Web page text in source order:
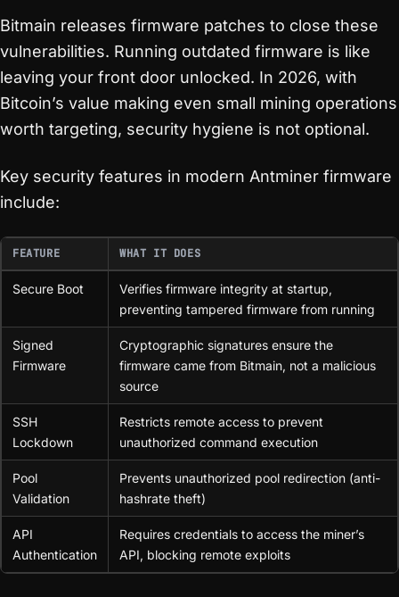
Bitmain releases firmware patches to close these
vulnerabilities. Running outdated firmware is like
leaving your front door unlocked. In 2026, with
Bitcoin’s value making even small mining operations
worth targeting, security hygiene is not optional.
Key security features in modern Antminer firmware
include:
FEATURE WHAT IT DOES
Secure Boot
Verifies firmware integrity at startup,
preventing tampered firmware from running
Signed
Firmware
Cryptographic signatures ensure the
firmware came from Bitmain, not a malicious
source
SSH
Lockdown
Restricts remote access to prevent
unauthorized command execution
Pool
Validation
Prevents unauthorized pool redirection (anti-
hashrate theft)
API
Authentication
Requires credentials to access the miner’s
API, blocking remote exploits